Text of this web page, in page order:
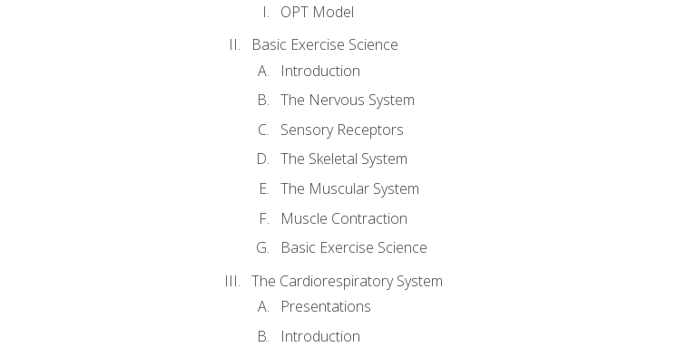
OPT Model
Basic Exercise Science
Introduction
The Nervous System
Sensory Receptors
The Skeletal System
The Muscular System
Muscle Contraction
Basic Exercise Science
The Cardiorespiratory System
Presentations
Introduction